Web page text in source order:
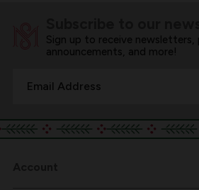
Sign up to receive newsletters,
announcements, and more!
Address